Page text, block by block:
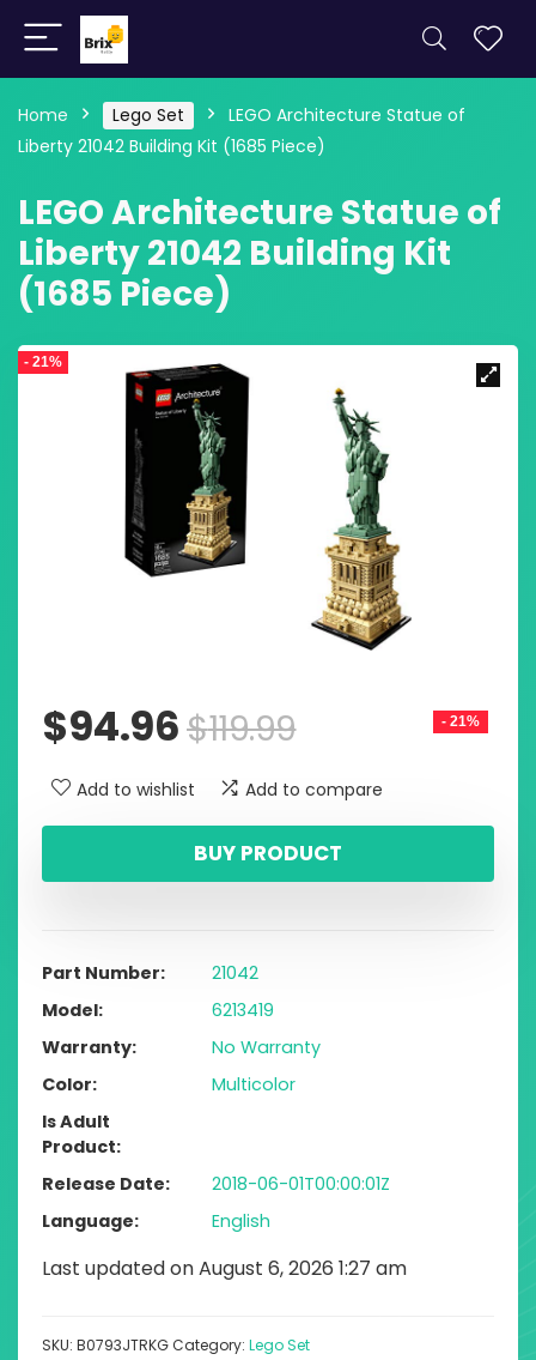
Home Lego Set
LEGO Architecture Statue of
Liberty 21042 Building Kit (1685 Piece)
LEGO Architecture Statue of
Liberty 21042 Building Kit
(1685 Piece)
- 21%
- 21%
$119.99
$94.96
Add to wishlist Add to compare
BUY PRODUCT
Part Number
21042
Model
6213419
Warranty
No Warranty
Color
Multicolor
Is Adult
Product
Release Date
2018-06-01T00:00:01Z
Language
English
Last updated on August 6, 2026 1:27 am
SKU: B0793JTRKGCategory: Lego Set